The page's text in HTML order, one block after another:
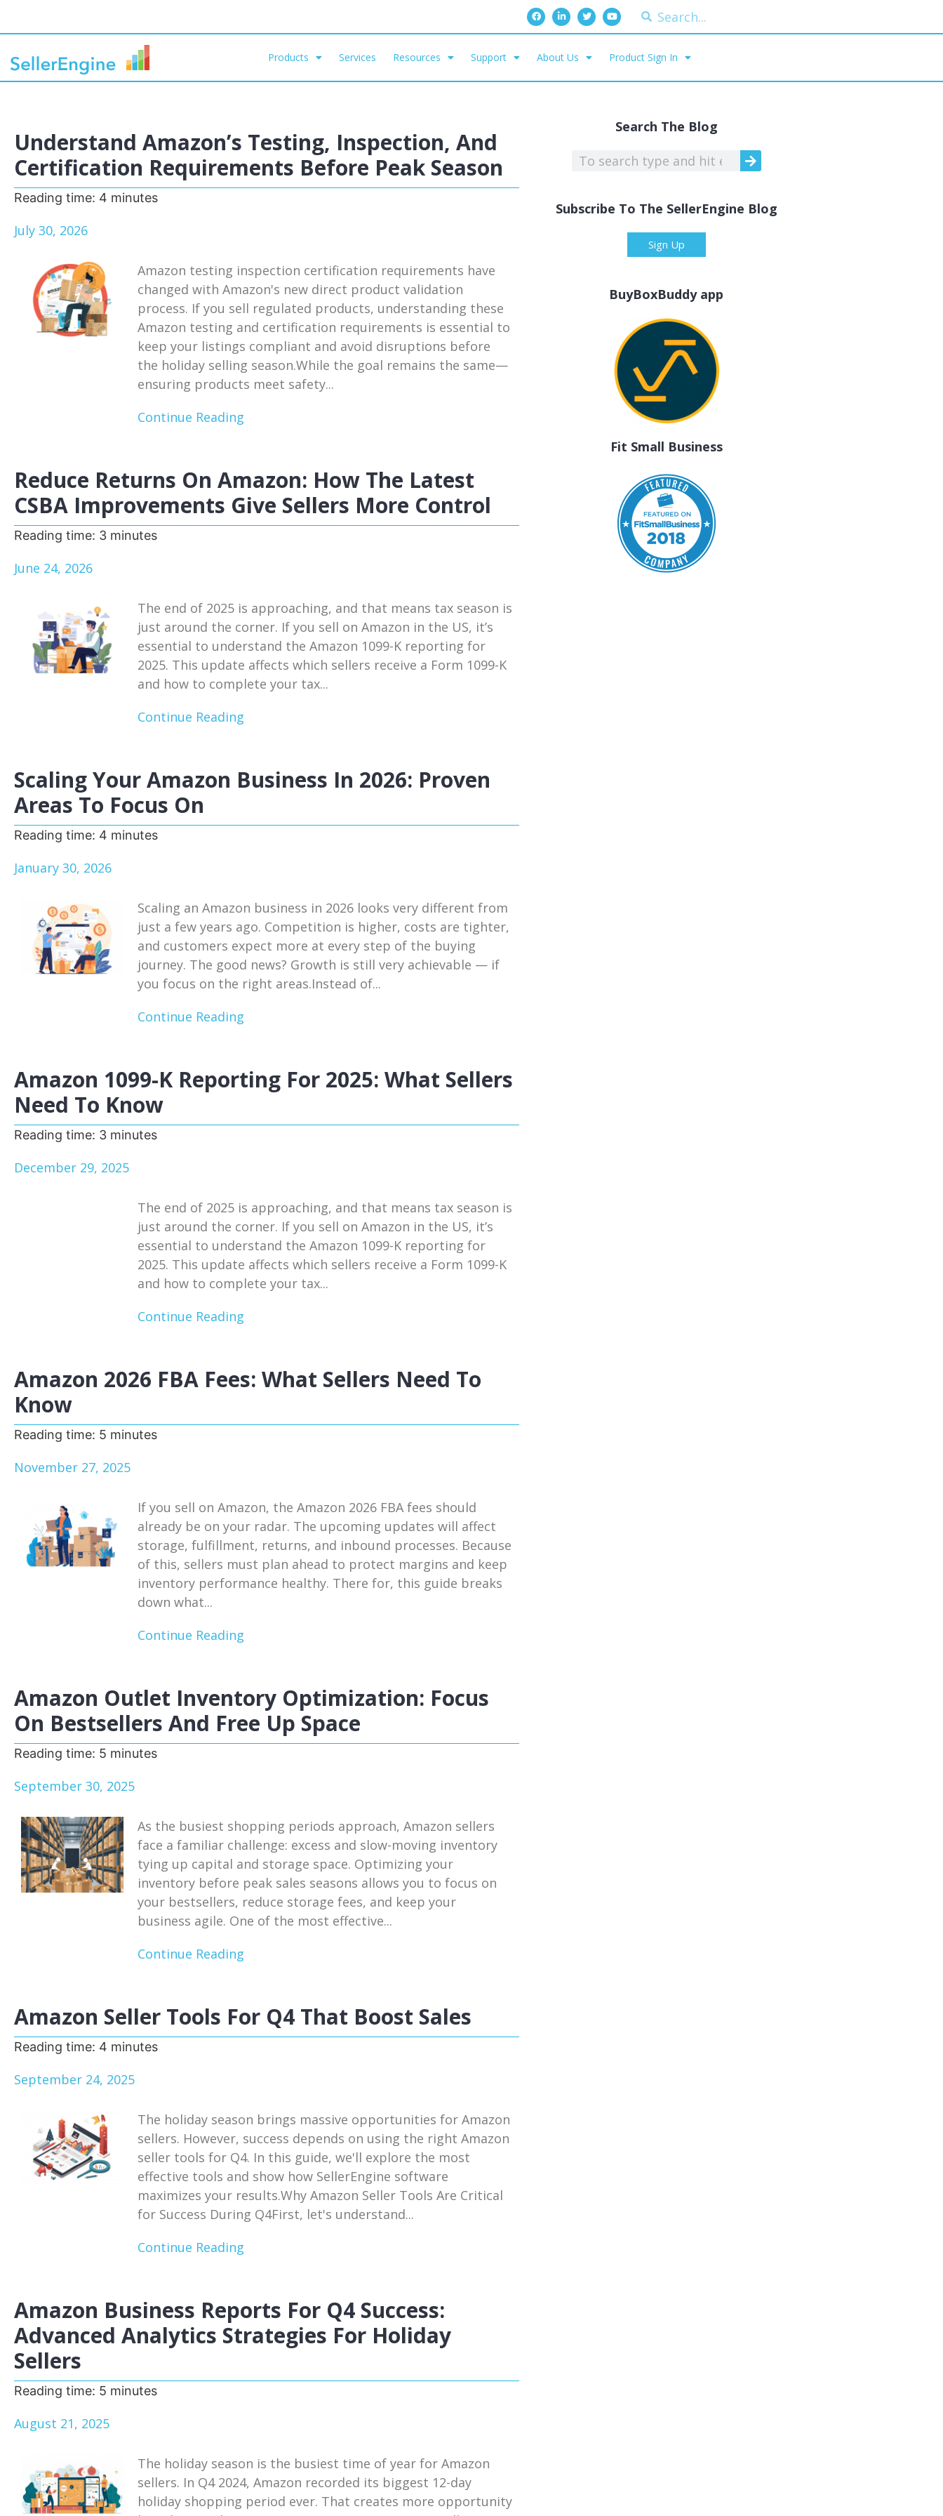
Products Services Resources Support About Us Product Sign In
Understand Amazon’s Testing, Inspection, And
Certification Requirements Before Peak Season
Reading time: 4 minutes
July 30, 2026
Amazon testing inspection certification requirements have
changed with Amazon's new direct product validation
process. If you sell regulated products, understanding these
Amazon testing and certification requirements is essential to
keep your listings compliant and avoid disruptions before
the holiday selling season.While the goal remains the same—
ensuring products meet safety...
Continue Reading
Reduce Returns On Amazon: How The Latest
CSBA Improvements Give Sellers More Control
Reading time: 3 minutes
June 24, 2026
The end of 2025 is approaching, and that means tax season is
just around the corner. If you sell on Amazon in the US, it’s
essential to understand the Amazon 1099-K reporting for
2025. This update affects which sellers receive a Form 1099-K
and how to complete your tax...
Continue Reading
Scaling Your Amazon Business In 2026: Proven
Areas To Focus On
Reading time: 4 minutes
January 30, 2026
Scaling an Amazon business in 2026 looks very different from
just a few years ago. Competition is higher, costs are tighter,
and customers expect more at every step of the buying
journey. The good news? Growth is still very achievable — if
you focus on the right areas.Instead of...
Continue Reading
Amazon 1099-K Reporting For 2025: What Sellers
Need To Know
Reading time: 3 minutes
December 29, 2025
The end of 2025 is approaching, and that means tax season is
just around the corner. If you sell on Amazon in the US, it’s
essential to understand the Amazon 1099-K reporting for
2025. This update affects which sellers receive a Form 1099-K
and how to complete your tax...
Continue Reading
Amazon 2026 FBA Fees: What Sellers Need To
Know
Reading time: 5 minutes
November 27, 2025
If you sell on Amazon, the Amazon 2026 FBA fees should
already be on your radar. The upcoming updates will affect
storage, fulfillment, returns, and inbound processes. Because
of this, sellers must plan ahead to protect margins and keep
inventory performance healthy. There for, this guide breaks
down what...
Continue Reading
Amazon Outlet Inventory Optimization: Focus
On Bestsellers And Free Up Space
Reading time: 5 minutes
September 30, 2025
As the busiest shopping periods approach, Amazon sellers
face a familiar challenge: excess and slow-moving inventory
tying up capital and storage space. Optimizing your
inventory before peak sales seasons allows you to focus on
your bestsellers, reduce storage fees, and keep your
business agile. One of the most effective...
Continue Reading
Amazon Seller Tools For Q4 That Boost Sales
Reading time: 4 minutes
September 24, 2025
The holiday season brings massive opportunities for Amazon
sellers. However, success depends on using the right Amazon
seller tools for Q4. In this guide, we'll explore the most
effective tools and show how SellerEngine software
maximizes your results.Why Amazon Seller Tools Are Critical
for Success During Q4First, let's understand...
Continue Reading
Amazon Business Reports For Q4 Success:
Advanced Analytics Strategies For Holiday
Sellers
Reading time: 5 minutes
August 21, 2025
The holiday season is the busiest time of year for Amazon
sellers. In Q4 2024, Amazon recorded its biggest 12-day
holiday shopping period ever. That creates more opportunity
Search The Blog
Subscribe To The SellerEngine Blog
Sign Up
BuyBoxBuddy app
Fit Small Business